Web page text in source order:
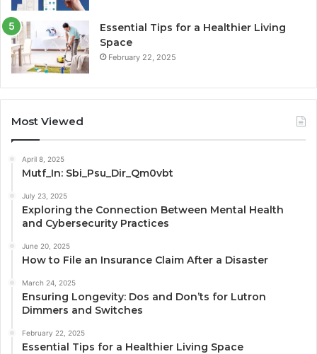
Essential Tips for a Healthier Living
Space
February 22, 2025
Most Viewed
April 8, 2025
Mutf_In: Sbi_Psu_Dir_Qm0vbt
July 23, 2025
Exploring the Connection Between Mental Health
and Cybersecurity Practices
June 20, 2025
How to File an Insurance Claim After a Disaster
March 24, 2025
Ensuring Longevity: Dos and Don’ts for Lutron
Dimmers and Switches
February 22, 2025
Essential Tips for a Healthier Living Space